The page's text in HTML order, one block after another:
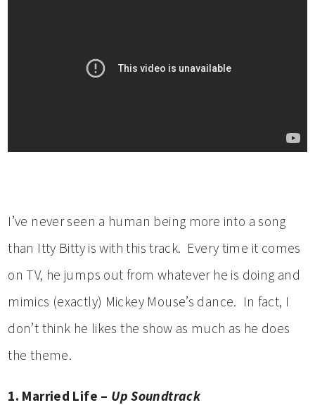
I’ve never seen a human being more into a song
than Itty Bitty is with this track. Every time it comes
on TV, he jumps out from whatever he is doing and
mimics (exactly) Mickey Mouse’s dance. In fact, I
don’t think he likes the show as much as he does
the theme.
1. Married Life – Up Soundtrack